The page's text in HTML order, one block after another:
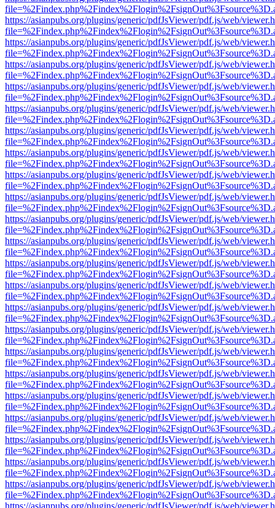
https://asianpubs.org/plugins/generic/pdfJsViewer/pdf.js/web/
https://asianpubs.org/plugins/generic/pdfJsViewer/pdf.js/web/
https://asianpubs.org/plugins/generic/pdfJsViewer/pdf.js/web/
https://asianpubs.org/plugins/generic/pdfJsViewer/pdf.js/web/
https://asianpubs.org/plugins/generic/pdfJsViewer/pdf.js/web/
https://asianpubs.org/plugins/generic/pdfJsViewer/pdf.js/web/
https://asianpubs.org/plugins/generic/pdfJsViewer/pdf.js/web/
https://asianpubs.org/plugins/generic/pdfJsViewer/pdf.js/web/
https://asianpubs.org/plugins/generic/pdfJsViewer/pdf.js/web/
https://asianpubs.org/plugins/generic/pdfJsViewer/pdf.js/web/
https://asianpubs.org/plugins/generic/pdfJsViewer/pdf.js/web/
https://asianpubs.org/plugins/generic/pdfJsViewer/pdf.js/web/
https://asianpubs.org/plugins/generic/pdfJsViewer/pdf.js/web/
https://asianpubs.org/plugins/generic/pdfJsViewer/pdf.js/web/
https://asianpubs.org/plugins/generic/pdfJsViewer/pdf.js/web/
https://asianpubs.org/plugins/generic/pdfJsViewer/pdf.js/web/
https://asianpubs.org/plugins/generic/pdfJsViewer/pdf.js/web/
https://asianpubs.org/plugins/generic/pdfJsViewer/pdf.js/web/
https://asianpubs.org/plugins/generic/pdfJsViewer/pdf.js/web/
https://asianpubs.org/plugins/generic/pdfJsViewer/pdf.js/web/
https://asianpubs.org/plugins/generic/pdfJsViewer/pdf.js/web/
https://asianpubs.org/plugins/generic/pdfJsViewer/pdf.js/web/
https://asianpubs.org/plugins/generic/pdfJsViewer/pdf.js/web/